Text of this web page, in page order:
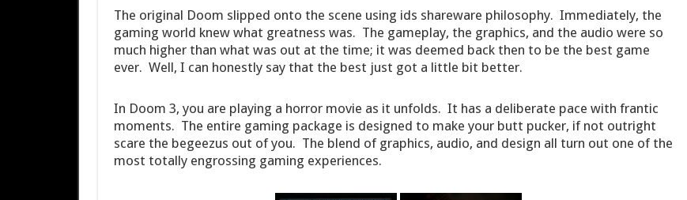
The original Doom slipped onto the scene using ids shareware philosophy. Immediately, the
gaming world knew what greatness was. The gameplay, the graphics, and the audio were so
much higher than what was out at the time; it was deemed back then to be the best game
ever. Well, I can honestly say that the best just got a little bit better.
In Doom 3, you are playing a horror movie as it unfolds. It has a deliberate pace with frantic
moments. The entire gaming package is designed to make your butt pucker, if not outright
scare the begeezus out of you. The blend of graphics, audio, and design all turn out one of the
most totally engrossing gaming experiences.